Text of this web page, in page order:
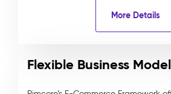
More Details
Flexible Business